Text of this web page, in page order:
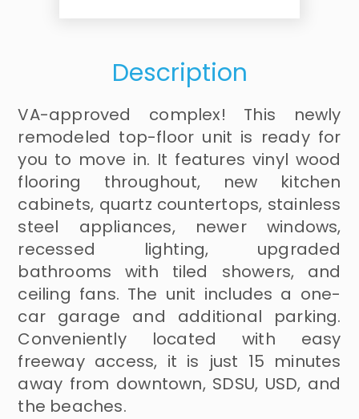
Description
VA-approved complex! This newly
remodeled top-floor unit is ready for
you to move in. It features vinyl wood
flooring throughout, new kitchen
cabinets, quartz countertops, stainless
steel appliances, newer windows,
recessed lighting, upgraded
bathrooms with tiled showers, and
ceiling fans. The unit includes a one-
car garage and additional parking.
Conveniently located with easy
freeway access, it is just 15 minutes
away from downtown, SDSU, USD, and
the beaches.